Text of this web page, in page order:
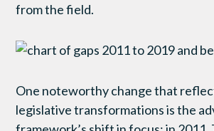
from the field.
One noteworthy change that
legislative transformations is the